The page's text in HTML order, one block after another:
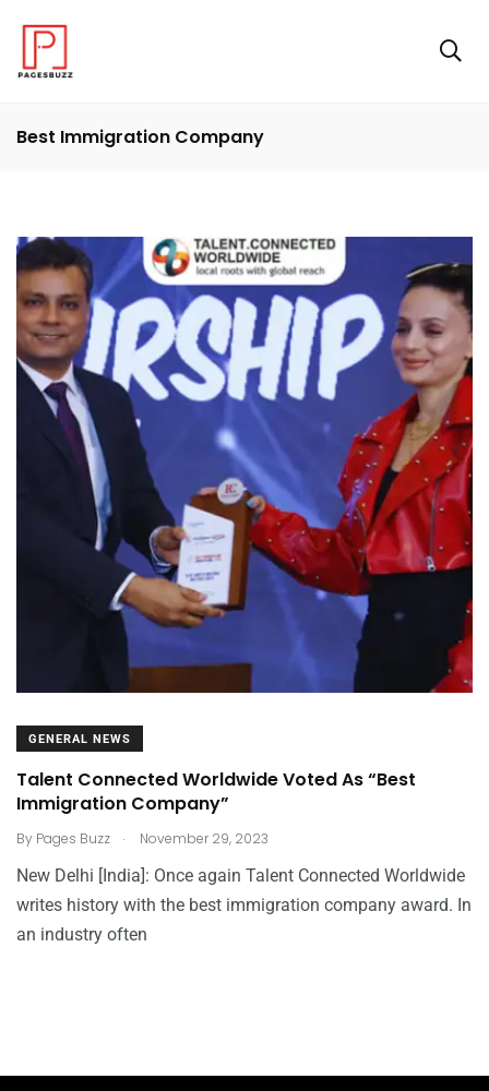
Best Immigration Company
GENERAL NEWS
Talent Connected Worldwide Voted As “Best
Immigration Company”
By Pages Buzz . November 29, 2023
New Delhi [India]: Once again Talent Connected Worldwide
writes history with the best immigration company award. In
an industry often